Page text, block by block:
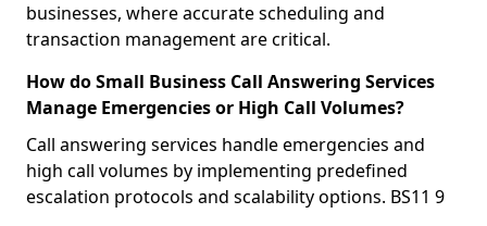
businesses, where accurate scheduling and
transaction management are critical.
How do Small Business Call Answering Services
Manage Emergencies or High Call Volumes?
Call answering services handle emergencies and
high call volumes by implementing predefined
escalation protocols and scalability options. BS11 9